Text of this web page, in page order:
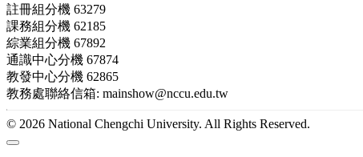
註冊組分機 63279
課務組分機 62185
綜業組分機 67892
通識中心分機 67874
教發中心分機 62865
教務處聯絡信箱: mainshow@nccu.edu.tw
© 2026 National Chengchi University. All Rights Reserved.